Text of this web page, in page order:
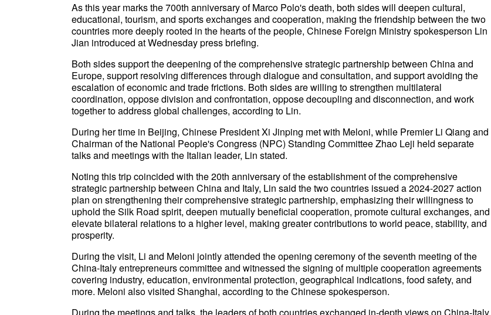
As this year marks the 700th anniversary of Marco Polo's death, both sides will deepen cultural,
educational, tourism, and sports exchanges and cooperation, making the friendship between the two
countries more deeply rooted in the hearts of the people, Chinese Foreign Ministry spokesperson Lin
Jian introduced at Wednesday press briefing.
Both sides support the deepening of the comprehensive strategic partnership between China and
Europe, support resolving differences through dialogue and consultation, and support avoiding the
escalation of economic and trade frictions. Both sides are willing to strengthen multilateral
coordination, oppose division and confrontation, oppose decoupling and disconnection, and work
together to address global challenges, according to Lin.
During her time in Beijing, Chinese President Xi Jinping met with Meloni, while Premier Li Qiang and
Chairman of the National People's Congress (NPC) Standing Committee Zhao Leji held separate
talks and meetings with the Italian leader, Lin stated.
Noting this trip coincided with the 20th anniversary of the establishment of the comprehensive
strategic partnership between China and Italy, Lin said the two countries issued a 2024-2027 action
plan on strengthening their comprehensive strategic partnership, emphasizing their willingness to
uphold the Silk Road spirit, deepen mutually beneficial cooperation, promote cultural exchanges, and
elevate bilateral relations to a higher level, making greater contributions to world peace, stability, and
prosperity.
During the visit, Li and Meloni jointly attended the opening ceremony of the seventh meeting of the
China-Italy entrepreneurs committee and witnessed the signing of multiple cooperation agreements
covering industry, education, environmental protection, geographical indications, food safety, and
more. Meloni also visited Shanghai, according to the Chinese spokesperson.